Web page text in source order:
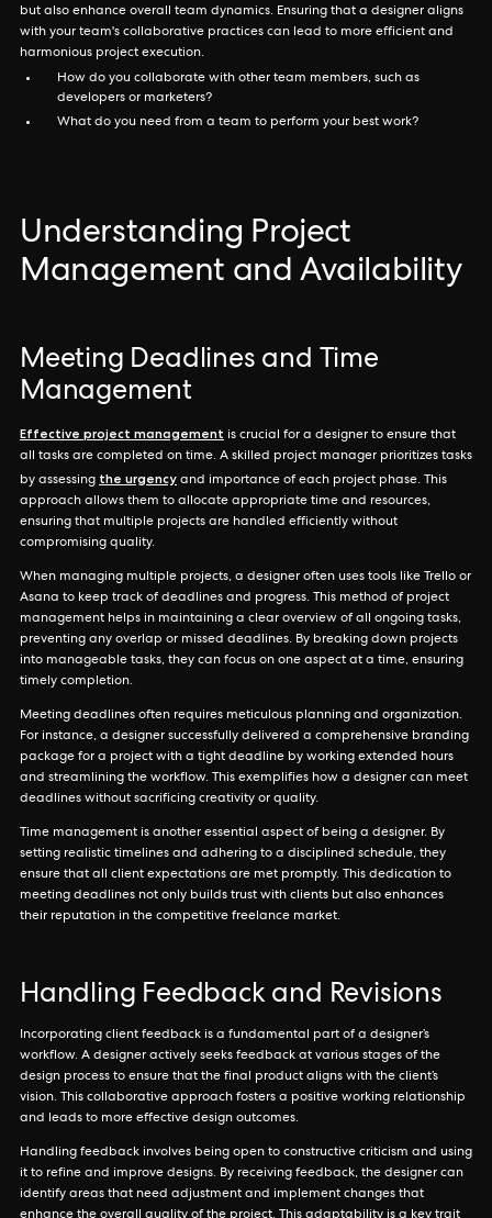
but also enhance overall team dynamics. Ensuring that a designer aligns
with your team's collaborative practices can lead to more efficient and
harmonious project execution.
How do you collaborate with other team members, such as
developers or marketers?
What do you need from a team to perform your best work?
Understanding Project
Management and Availability
Meeting Deadlines and Time
Management
Effective project management is crucial for a designer to ensure that
all tasks are completed on time. A skilled project manager prioritizes tasks
by assessing the urgency and importance of each project phase. This
approach allows them to allocate appropriate time and resources,
ensuring that multiple projects are handled efficiently without
compromising quality.
When managing multiple projects, a designer often uses tools like Trello or
Asana to keep track of deadlines and progress. This method of project
management helps in maintaining a clear overview of all ongoing tasks,
preventing any overlap or missed deadlines. By breaking down projects
into manageable tasks, they can focus on one aspect at a time, ensuring
timely completion.
Meeting deadlines often requires meticulous planning and organization.
For instance, a designer successfully delivered a comprehensive branding
package for a project with a tight deadline by working extended hours
and streamlining the workflow. This exemplifies how a designer can meet
deadlines without sacrificing creativity or quality.
Time management is another essential aspect of being a designer. By
setting realistic timelines and adhering to a disciplined schedule, they
ensure that all client expectations are met promptly. This dedication to
meeting deadlines not only builds trust with clients but also enhances
their reputation in the competitive freelance market.
Handling Feedback and Revisions
Incorporating client feedback is a fundamental part of a designer’s
workflow. A designer actively seeks feedback at various stages of the
design process to ensure that the final product aligns with the client’s
vision. This collaborative approach fosters a positive working relationship
and leads to more effective design outcomes.
Handling feedback involves being open to constructive criticism and using
it to refine and improve designs. By receiving feedback, the designer can
identify areas that need adjustment and implement changes that